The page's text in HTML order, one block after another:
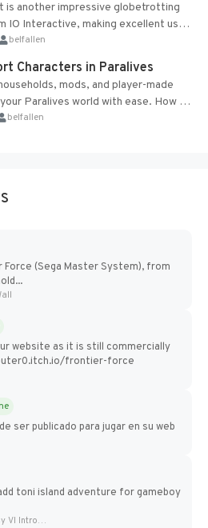
is another impressive globetrotting
IO Interactive, making excellent use
Glacier Engine....
belfallen
Characters in Paralives
mods, and player-made
Paralives world with ease. How to
in Paralives...
belfallen
Force (Sega Master System), from
website as it is still commercially
frontier-force
ser publicado para jugar en su web
toni island adventure for gameboy
Final Fantasy VI Intro Pixel...